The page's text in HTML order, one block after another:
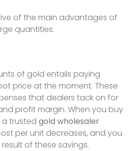
five of the main advantages of
quantities.
of gold entails paying
price at the moment. These
that dealers tack on for
profit margin. When you buy
trusted gold wholesaler
per unit decreases, and you
of these savings.